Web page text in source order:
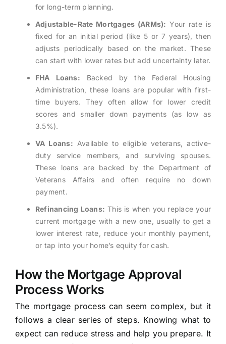
for long-term planning.
Adjustable-Rate Mortgages (ARMs): Your rate is
fixed for an initial period (like 5 or 7 years), then
adjusts periodically based on the market. These
can start with lower rates but add uncertainty later.
FHA Loans: Backed by the Federal Housing
Administration, these loans are popular with first-
time buyers. They often allow for lower credit
scores and smaller down payments (as low as
3.5%).
VA Loans: Available to eligible veterans, active-
duty service members, and surviving spouses.
These loans are backed by the Department of
Veterans Affairs and often require no down
payment.
Refinancing Loans: This is when you replace your
current mortgage with a new one, usually to get a
lower interest rate, reduce your monthly payment,
or tap into your home’s equity for cash.
How the Mortgage Approval
Process Works
The mortgage process can seem complex, but it
follows a clear series of steps. Knowing what to
expect can reduce stress and help you prepare. It